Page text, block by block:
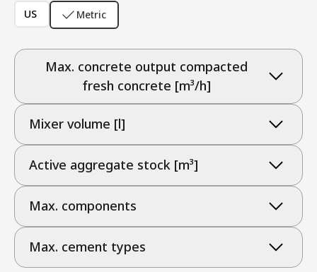
US
Metric
Max. concrete output compacted
fresh concrete [m³/h]
Mixer volume [l]
Active aggregate stock [m³]
Max. components
Max. cement types